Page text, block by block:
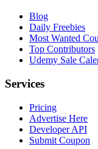
Blog
Daily Freebies
Most Wanted
Top Contributors
Udemy Sale
Services
Pricing
Advertise Here
Developer API
Submit Coupon